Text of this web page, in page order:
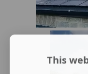
This